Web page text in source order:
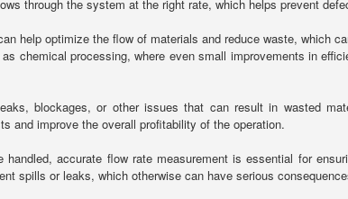
through the system at the right rate, which helps prevent
help optimize the flow of materials and reduce waste, which
chemical processing, where even small improvements in
blockages, or other issues that can result in wasted
and improve the overall profitability of the operation.
accurate flow rate measurement is essential for
spills or leaks, which otherwise can have serious